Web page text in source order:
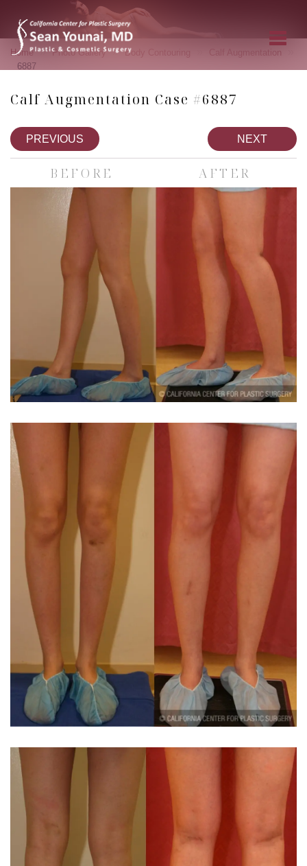
Home » Photo Gallery » Body Contouring Calf Augmentation
6887
Calf Augmentation Case #6887
PREVIOUS NEXT
BEFORE AFTER